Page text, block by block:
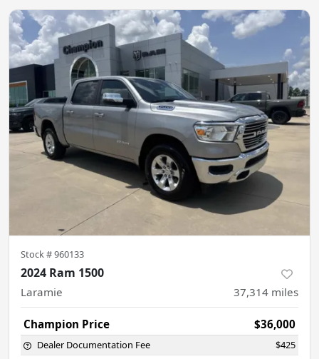
Stock #960133
2024 Ram 1500
Laramie 37,314 miles
Champion Price $36,000
Dealer Documentation Fee $425